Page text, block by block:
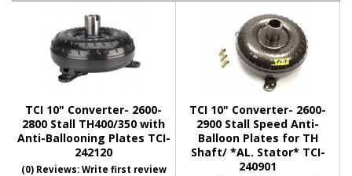
TCI 10" Converter- 2600-
2800 Stall TH400/350 with
Anti-Ballooning Plates TCI-
242120
(0) Reviews: Write first review
TCI 10" Converter- 2600-
2900 Stall Speed Anti-
Balloon Plates for TH
Shaft/ *AL. Stator* TCI-
240901